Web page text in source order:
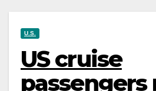
U.S.
US cruise
passengers